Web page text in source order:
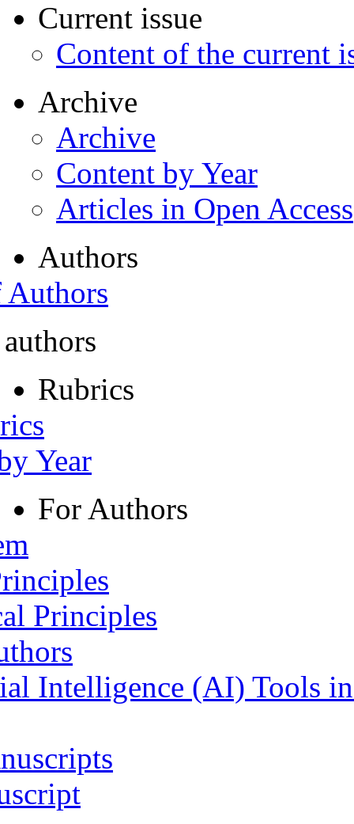
Current issue
Content of the current
Archive
Archive
Content by Year
Articles in Open Access
Authors
Rubrics
Year
For Authors
Principles
Intelligence (AI) Tools